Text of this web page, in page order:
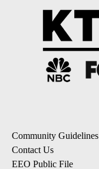
Community Guidelines
Contact Us
EEO Public File